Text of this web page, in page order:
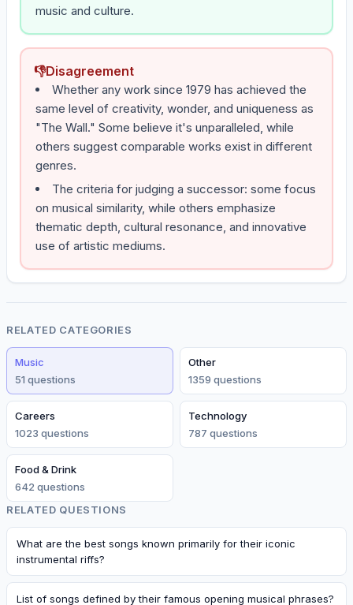
music and culture.
👎Disagreement
Whether any work since 1979 has achieved the
same level of creativity, wonder, and uniqueness as
"The Wall." Some believe it's unparalleled, while
others suggest comparable works exist in different
genres.
The criteria for judging a successor: some focus
on musical similarity, while others emphasize
thematic depth, cultural resonance, and innovative
use of artistic mediums.
RELATED CATEGORIES
Music
51 questions
Other
1359 questions
Careers
1023 questions
Technology
787 questions
Food & Drink
642 questions
RELATED QUESTIONS
What are the best songs known primarily for their iconic
instrumental riffs?
List of songs defined by their famous opening musical phrases?